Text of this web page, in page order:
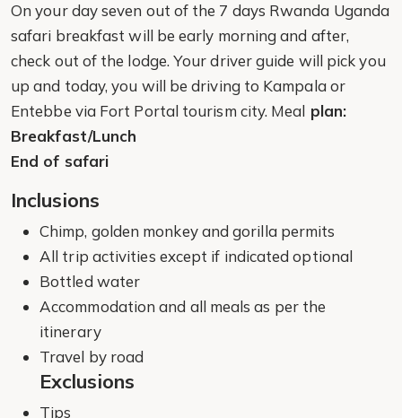
On your day seven out of the 7 days Rwanda Uganda
safari breakfast will be early morning and after,
check out of the lodge. Your driver guide will pick you
up and today, you will be driving to Kampala or
Entebbe via Fort Portal tourism city. Meal plan:
Breakfast/Lunch
End of safari
Inclusions
Chimp, golden monkey and gorilla permits
All trip activities except if indicated optional
Bottled water
Accommodation and all meals as per the
itinerary
Travel by road
Exclusions
Tips